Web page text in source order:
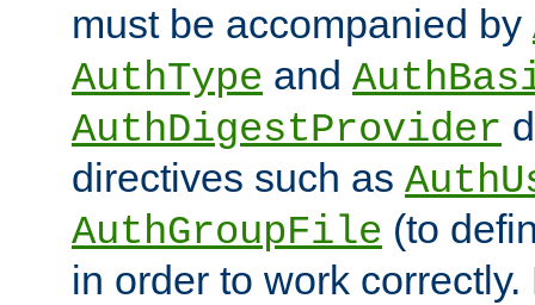
must be accompanied by
AuthType and
AuthDigestProvider
directives such as
AuthGroupFile (to
in order to work